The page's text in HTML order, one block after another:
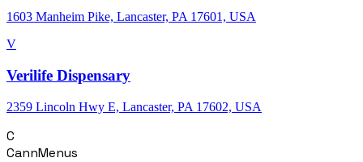
1603 Manheim Pike, Lancaster, PA 17601, USA
V
Verilife Dispensary
2359 Lincoln Hwy E, Lancaster, PA 17602, USA
C
CannMenus